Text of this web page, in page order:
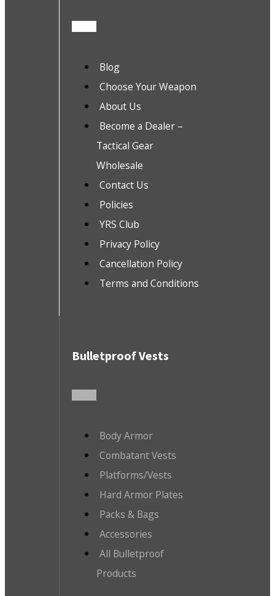
Blog
Choose Your Weapon
About Us
Become a Dealer –
Tactical Gear
Wholesale
Contact Us
Policies
YRS Club
Privacy Policy
Cancellation Policy
Terms and Conditions
Bulletproof Vests
Body Armor
Combatant Vests
Platforms/Vests
Hard Armor Plates
Packs & Bags
Accessories
All Bulletproof
Products